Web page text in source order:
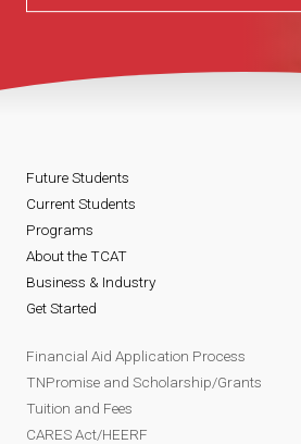
Future Students
Current Students
Programs
About the TCAT
Business & Industry
Get Started
Financial Aid Application Process
TNPromise and Scholarship/Grants
Tuition and Fees
CARES Act/HEERF